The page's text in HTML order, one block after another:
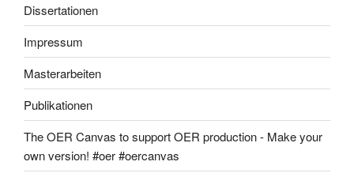
Dissertationen
Impressum
Masterarbeiten
Publikationen
The OER Canvas to support OER production - Make your
own version! #oer #oercanvas